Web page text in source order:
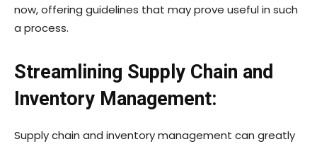
now, offering guidelines that may prove useful in such
a process.
Streamlining Supply Chain and
Inventory Management:
Supply chain and inventory management can greatly